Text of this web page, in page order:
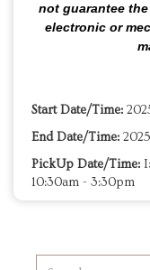
not guarantee
electronic or
Start Date/Time:
End Date/Time:
PickUp Date/Time:
10:30am - 3:30pm